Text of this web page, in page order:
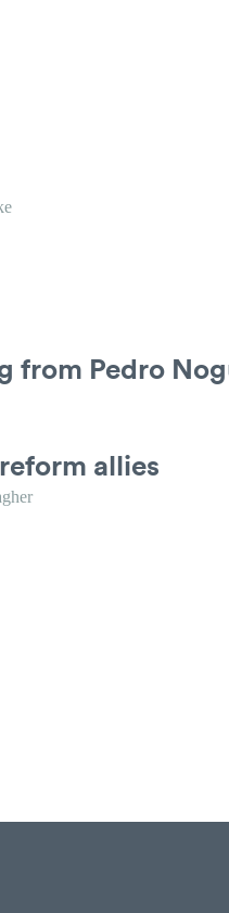
Pedro
allies